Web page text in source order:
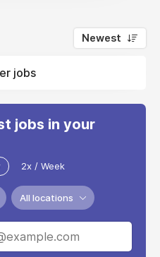
Newest
jobs
jobs in your
2x / Week
All locations